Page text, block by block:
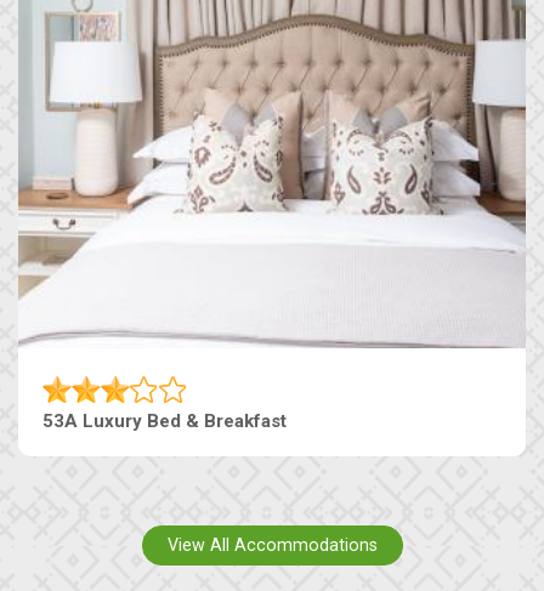
53A Luxury Bed & Breakfast
View All Accommodations